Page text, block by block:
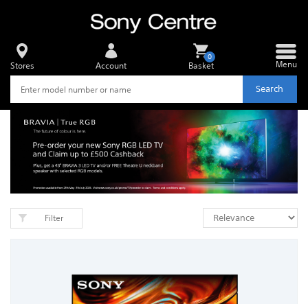
Search
Stores Account Basket
0
Menu
Filter